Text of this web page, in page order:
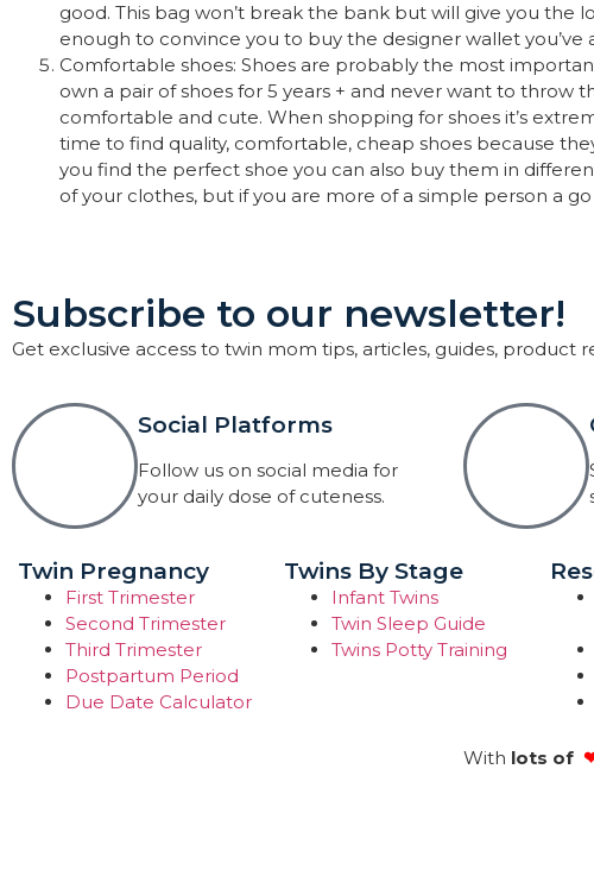
good. This bag won’t break the bank but will give you the
enough to convince you to buy the designer wallet you’ve
Comfortable shoes: Shoes are probably the most
own a pair of shoes for 5 years + and never want to throw
comfortable and cute. When shopping for shoes it’s
time to find quality, comfortable, cheap shoes because
you find the perfect shoe you can also buy them in
of your clothes, but if you are more of a simple person a
Subscribe to our newsletter!
Get exclusive access to twin mom tips, articles, guides, product
Social Platforms
Follow us on social media for
your daily dose of cuteness.
Twin Pregnancy
First Trimester
Second Trimester
Third Trimester
Postpartum Period
Due Date Calculator
Twins By Stage
Infant Twins
Twin Sleep Guide
Twins Potty Training
With lots of